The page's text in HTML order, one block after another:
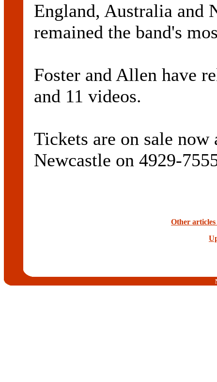
England, Australia and
remained the band's
Foster and Allen have
and 11 videos.
Tickets are on sale
Newcastle on 4929-
Other